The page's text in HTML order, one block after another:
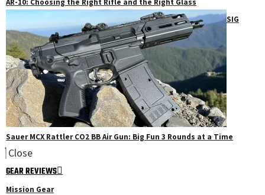
SIG
Sauer MCX Rattler CO2 BB Air Gun: Big Fun 3 Rounds at a Time
Close
GEAR REVIEWS
Mission Gear